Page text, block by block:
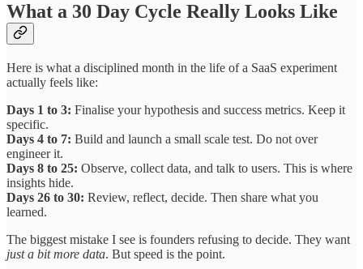
What a 30 Day Cycle Really Looks Like
Here is what a disciplined month in the life of a SaaS experiment
actually feels like:
Days 1 to 3: Finalise your hypothesis and success metrics. Keep it
specific.
Days 4 to 7: Build and launch a small scale test. Do not over
engineer it.
Days 8 to 25: Observe, collect data, and talk to users. This is where
insights hide.
Days 26 to 30: Review, reflect, decide. Then share what you
learned.
The biggest mistake I see is founders refusing to decide. They want
just a bit more data. But speed is the point.